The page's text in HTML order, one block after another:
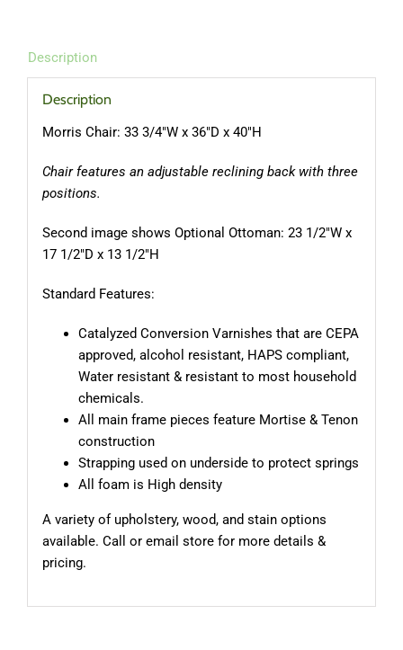
Description
Description
Morris Chair: 33 3/4″W x 36″D x 40″H
Chair features an adjustable reclining back with three
positions.
Second image shows Optional Ottoman: 23 1/2″W x
17 1/2″D x 13 1/2″H
Standard Features:
Catalyzed Conversion Varnishes that are CEPA
approved, alcohol resistant, HAPS compliant,
Water resistant & resistant to most household
chemicals.
All main frame pieces feature Mortise & Tenon
construction
Strapping used on underside to protect springs
All foam is High density
A variety of upholstery, wood, and stain options
available. Call or email store for more details &
pricing.